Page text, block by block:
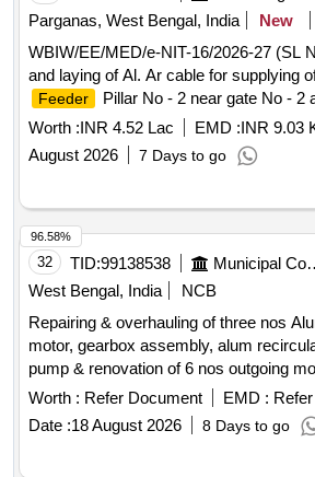
Parganas, West Bengal, India
New
WBIW/EE/MED/e-NIT-16/2026-27 (SL
and laying of Al. Ar cable for supplying
Feeder
Pillar No - 2 near gate No - 2
premises, at Dist - South 24 parganas,
of Metropolitan Electrical Division.
Worth :INR 4.52 Lac EMD :INR 9.03
August 2026
7 Days to go
32 TID:99138538
West Bengal, India
NCB
Repairing & overhauling of three nos
motor, gearbox assembly, alum
pump & renovation of 6 nos outgoing
PDB with supply, fitting & fixing spares
SWTP, KMDA. Alum agitator, motor,
alum recirculation pump,
feed pump,
Worth : Refer Document EMD :
Date :18 August 2026 8 Days to go
96.58%